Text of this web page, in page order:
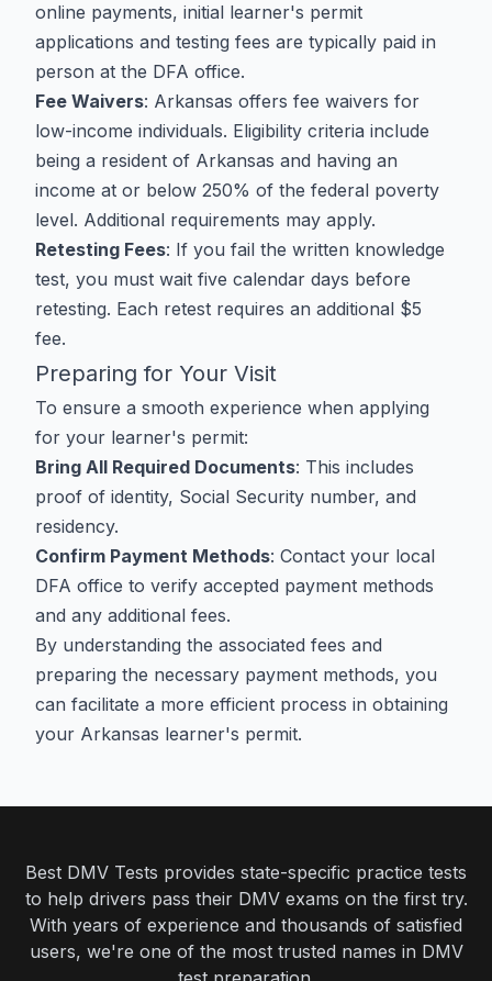
online payments, initial learner's permit
applications and testing fees are typically paid in
person at the DFA office.
Fee Waivers: Arkansas offers fee waivers for
low-income individuals. Eligibility criteria include
being a resident of Arkansas and having an
income at or below 250% of the federal poverty
level. Additional requirements may apply.
Retesting Fees: If you fail the written knowledge
test, you must wait five calendar days before
retesting. Each retest requires an additional $5
fee.
Preparing for Your Visit
To ensure a smooth experience when applying
for your learner's permit:
Bring All Required Documents: This includes
proof of identity, Social Security number, and
residency.
Confirm Payment Methods: Contact your local
DFA office to verify accepted payment methods
and any additional fees.
By understanding the associated fees and
preparing the necessary payment methods, you
can facilitate a more efficient process in obtaining
your Arkansas learner's permit.
Best DMV Tests provides state-specific practice tests
to help drivers pass their DMV exams on the first try.
With years of experience and thousands of satisfied
users, we're one of the most trusted names in DMV